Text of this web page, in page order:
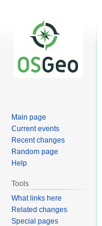
Main page
Current events
Recent changes
Random page
Help
Tools
What links here
Related changes
Special pages